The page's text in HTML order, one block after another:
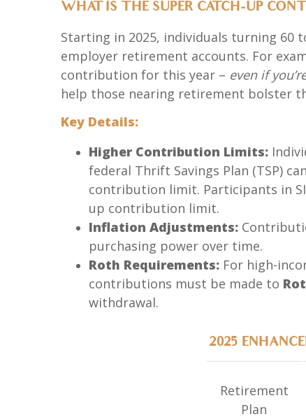
WHAT IS THE SUPER CATCH-UP
Starting in 2025, individuals turning
employer retirement accounts. For
contribution for this year – even if
help those nearing retirement bolster
Key Details:
Higher Contribution Limits:
federal Thrift Savings Plan (TSP)
contribution limit. Participants in
up contribution limit.
Inflation Adjustments:
purchasing power over time.
Roth Requirements: For high-
contributions must be made to
withdrawal.
2025
Retirement
Plan